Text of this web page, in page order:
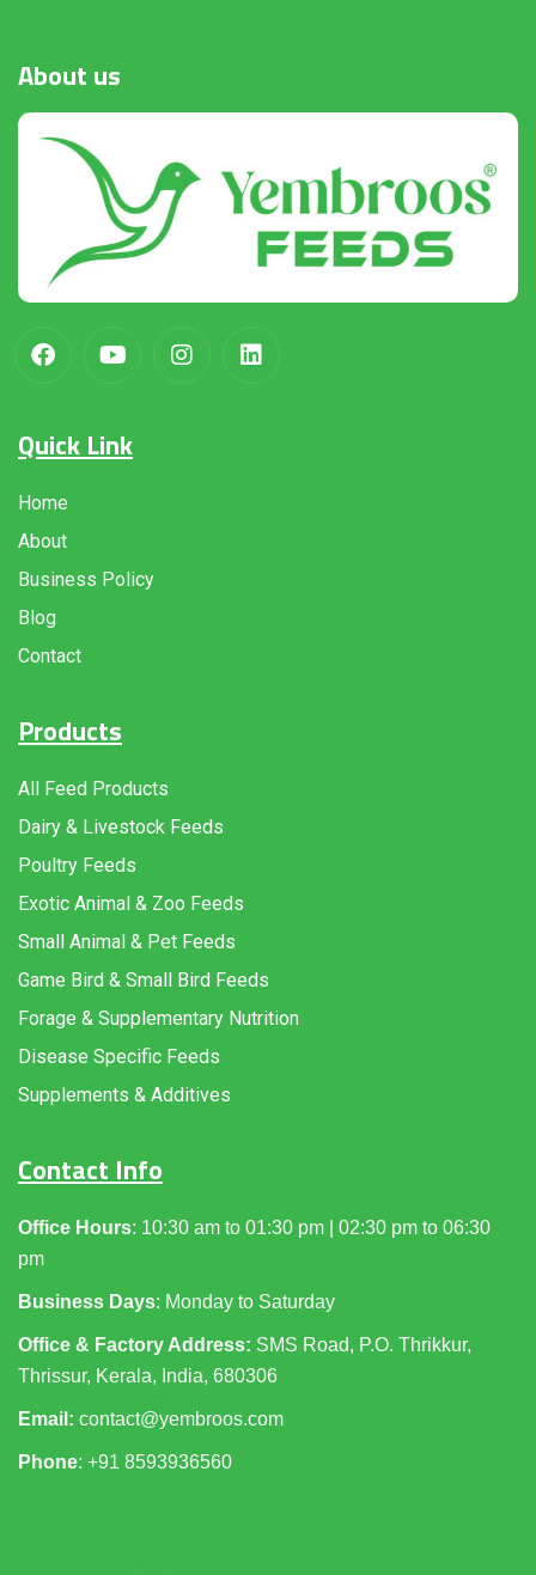
About us
Quick Link
Home
About
Business Policy
Blog
Contact
Products
All Feed Products
Dairy & Livestock Feeds
Poultry Feeds
Exotic Animal & Zoo Feeds
Small Animal & Pet Feeds
Game Bird & Small Bird Feeds
Forage & Supplementary Nutrition
Disease Specific Feeds
Supplements & Additives
Contact Info
Office Hours: 10:30 am to 01:30 pm | 02:30 pm to 06:30
pm
Business Days: Monday to Saturday
Office & Factory Address: SMS Road, P.O. Thrikkur,
Thrissur, Kerala, India, 680306
Email: contact@yembroos.com
Phone: +91 8593936560